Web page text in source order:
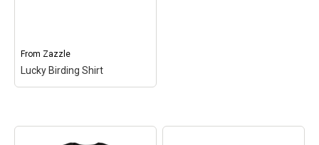
From Zazzle
Lucky Birding Shirt